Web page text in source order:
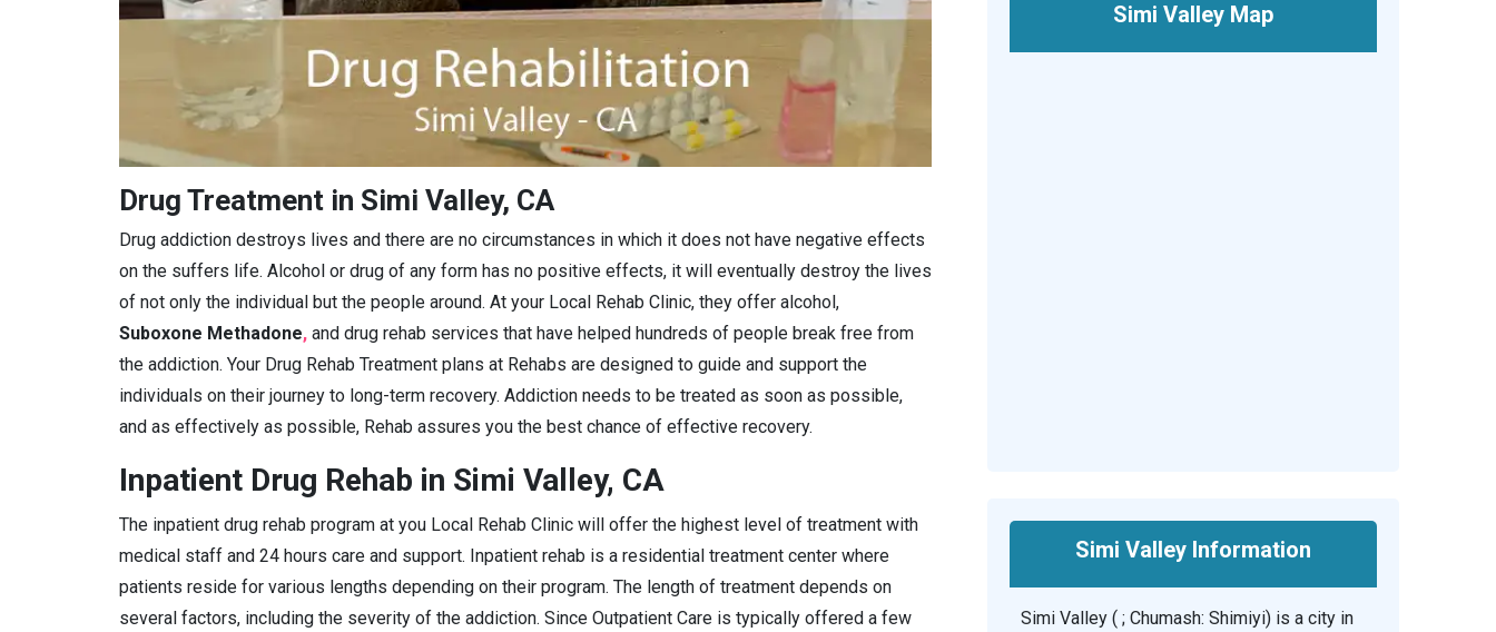
Drug Treatment in Simi Valley, CA
Drug addiction destroys lives and there are no circumstances in which it does not have negative effects
on the suffers life. Alcohol or drug of any form has no positive effects, it will eventually destroy the lives
of not only the individual but the people around. At your Local Rehab Clinic, they offer alcohol,
Suboxone Methadone, and drug rehab services that have helped hundreds of people break free from
the addiction. Your Drug Rehab Treatment plans at Rehabs are designed to guide and support the
individuals on their journey to long-term recovery. Addiction needs to be treated as soon as possible,
and as effectively as possible, Rehab assures you the best chance of effective recovery.
Inpatient Drug Rehab in Simi Valley, CA
The inpatient drug rehab program at you Local Rehab Clinic will offer the highest level of treatment with
medical staff and 24 hours care and support. Inpatient rehab is a residential treatment center where
patients reside for various lengths depending on their program. The length of treatment depends on
several factors, including the severity of the addiction. Since Outpatient Care is typically offered a few
Simi Valley Map
Simi Valley Information
Simi Valley ( ; Chumash: Shimiyi) is a city in